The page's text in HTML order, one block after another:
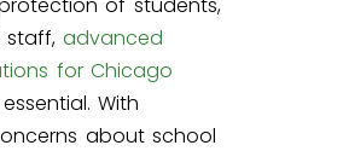
staff,advanced
for Chicago
With
about school